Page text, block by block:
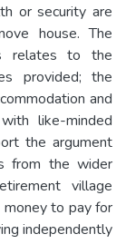
or security are
house. The
relates to the
provided; the
and
like-minded
the argument
from the wider
village
to pay for
independently